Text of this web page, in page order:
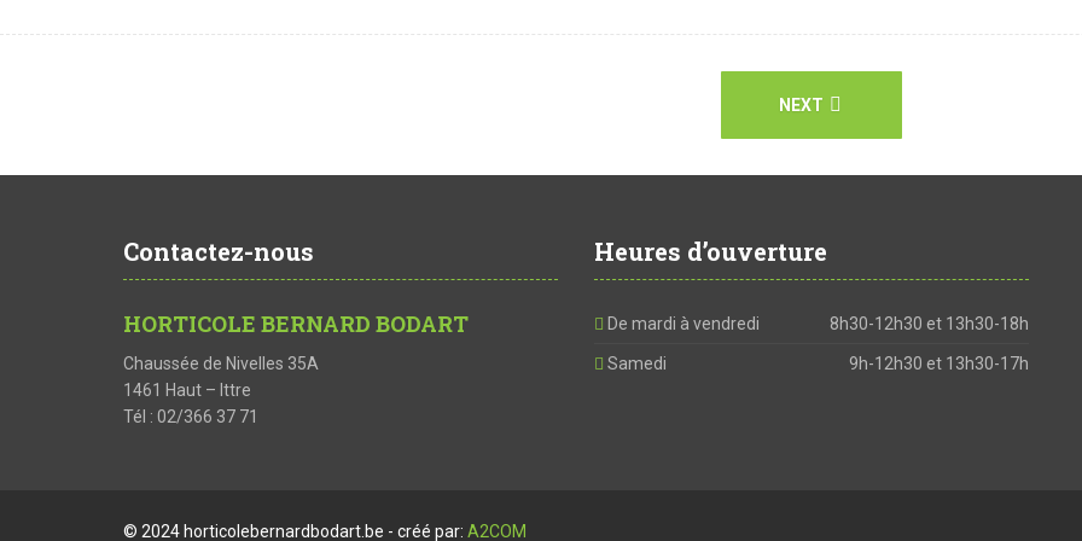
NEXT
Contactez-nous
HORTICOLE BERNARD BODART
Chaussée de Nivelles 35A
1461 Haut – Ittre
Tél : 02/366 37 71
Heures d’ouverture
De mardi à vendredi 8h30-12h30 et 13h30-18h
Samedi 9h-12h30 et 13h30-17h
© 2024 horticolebernardbodart.be - créé par: A2COM